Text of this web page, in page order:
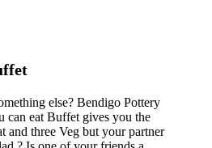
else? Bendigo Pottery
can eat Buffet gives you the
and three Veg but your partner